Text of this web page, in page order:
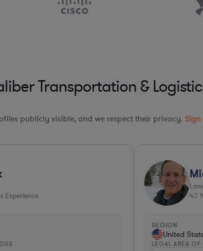
Transportation &
publicly visible, and we respect their privacy.
Michael
Years Experience
LEGAL AREA OF FOCUS